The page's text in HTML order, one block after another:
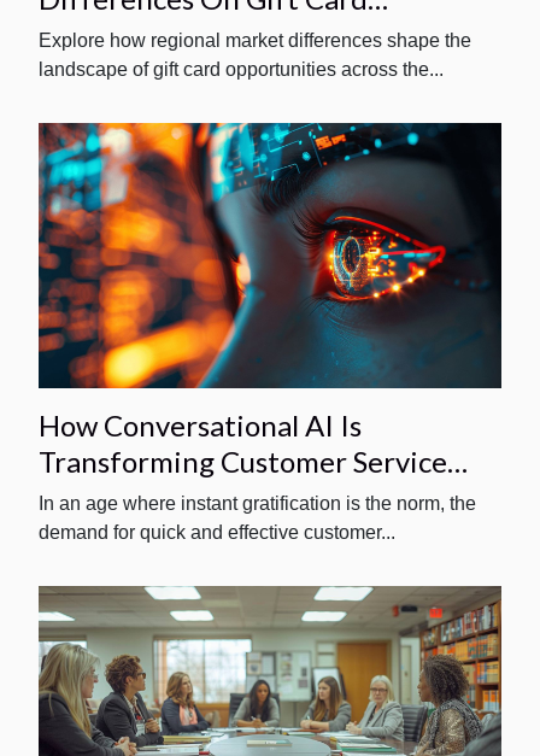
Opportunities
Explore how regional market differences shape the
landscape of gift card opportunities across the...
How Conversational AI Is
Transforming Customer Service
Interactions
In an age where instant gratification is the norm, the
demand for quick and effective customer...